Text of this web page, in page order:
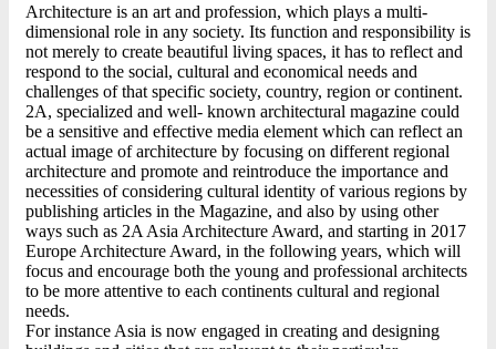
Architecture is an art and profession, which plays a multi-
dimensional role in any society. Its function and responsibility is
not merely to create beautiful living spaces, it has to reflect and
respond to the social, cultural and economical needs and
challenges of that specific society, country, region or continent.
2A, specialized and well- known architectural magazine could
be a sensitive and effective media element which can reflect an
actual image of architecture by focusing on different regional
architecture and promote and reintroduce the importance and
necessities of considering cultural identity of various regions by
publishing articles in the Magazine, and also by using other
ways such as 2A Asia Architecture Award, and starting in 2017
Europe Architecture Award, in the following years, which will
focus and encourage both the young and professional architects
to be more attentive to each continents cultural and regional
needs.
For instance Asia is now engaged in creating and designing